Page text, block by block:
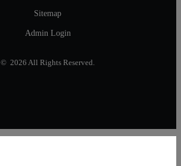
Sitemap
Admin Login
© 2026 All Rights Reserved.